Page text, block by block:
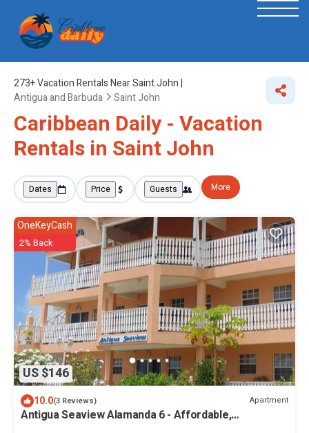
273+Vacation Rentals Near Saint John |
Antigua and Barbuda
Saint John
Caribbean Daily - Vacation
Rentals in Saint John
Dates Price Guests More
US $146
OneKeyCash
2% Back
10.0(3 Reviews) Apartment
Antigua Seaview Alamanda 6 - Affordable,